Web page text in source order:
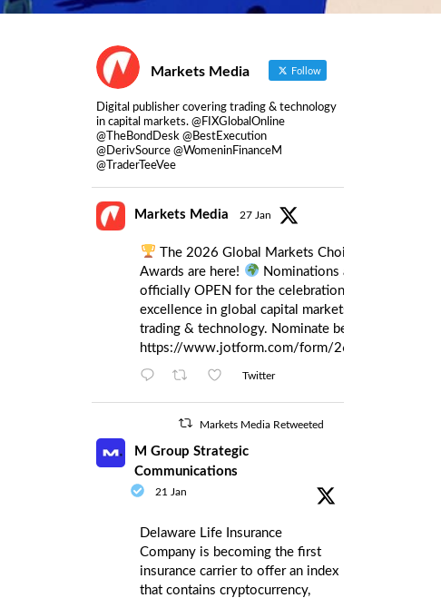
Markets Media Follow
Digital publisher covering trading & technology
in capital markets. @FIXGlobalOnline
@TheBondDesk @BestExecution
@DerivSource @WomeninFinanceM
@TraderTeeVee
Markets Media 27 Jan
The 2026 Global Markets Choice
Awards are here!
Nominations are
officially OPEN for the celebration of
excellence in global capital markets
trading & technology. Nominate below:
https://www.jotform.com/form/
Twitter
Markets Media Retweeted
M Group Strategic
Communications
21 Jan
Delaware Life Insurance
Company is becoming the first
insurance carrier to offer an index
that contains cryptocurrency,